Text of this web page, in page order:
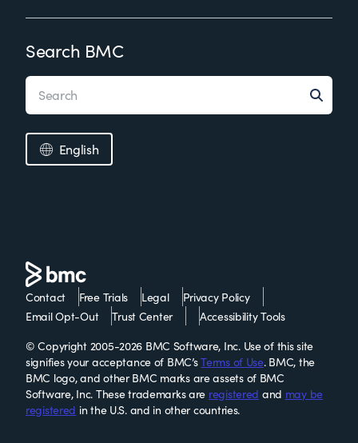
Search BMC
English
Contact Free Trials Legal
Privacy Policy
Email Opt-Out
Trust Center
Accessibility Tools
© Copyright 2005-2026 BMC Software, Inc. Use of this site
signifies your acceptance of BMC’sTerms of Use. BMC, the
BMC logo, and other BMC marks are assets of BMC
Software, Inc. These trademarks are registered and may be
registered in the U.S. and in other countries.